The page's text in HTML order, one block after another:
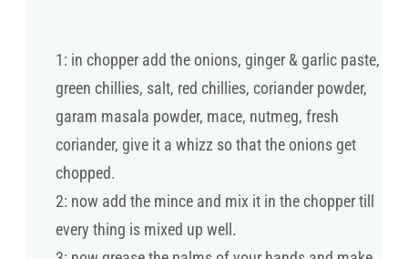
1: in chopper add the onions, ginger & garlic paste,
green chillies, salt, red chillies, coriander powder,
garam masala powder, mace, nutmeg, fresh
coriander, give it a whizz so that the onions get
chopped.
2: now add the mince and mix it in the chopper till
every thing is mixed up well.